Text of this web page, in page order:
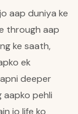
aap duniya ke
through aap
ke saath,
ek
deeper
aapko pehli
jo life ko